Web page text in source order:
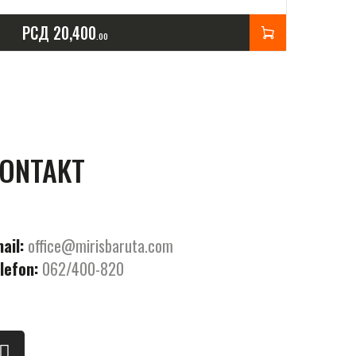
РСД 20,400 00
office@mirisbaruta.com
062/400-820